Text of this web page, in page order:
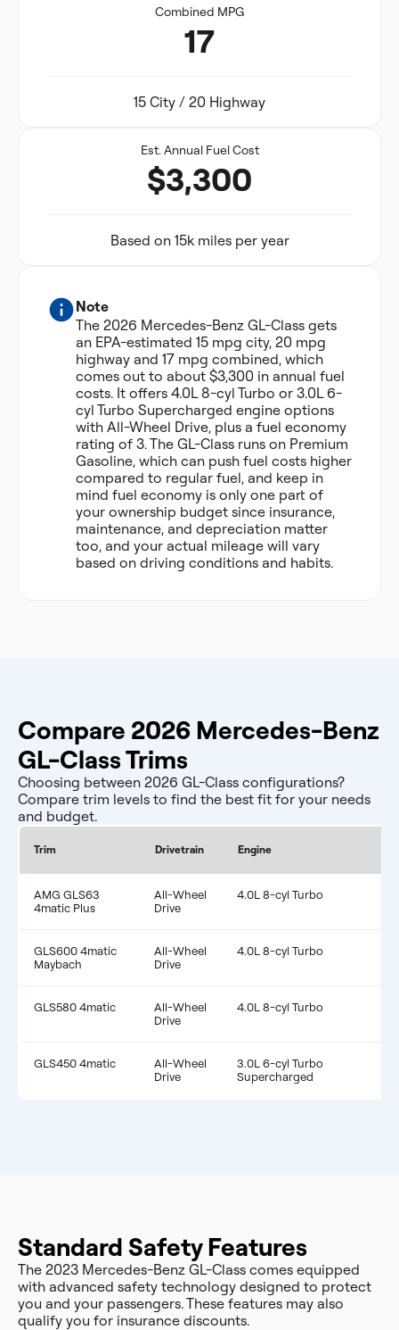
Combined MPG
17
15 City / 20 Highway
Est. Annual Fuel Cost
$3,300
Based on 15k miles per year
Note
The 2026 Mercedes-Benz GL-Class gets
an EPA-estimated 15 mpg city, 20 mpg
highway and 17 mpg combined, which
comes out to about $3,300 in annual fuel
costs. It offers 4.0L 8-cyl Turbo or 3.0L 6-
cyl Turbo Supercharged engine options
with All-Wheel Drive, plus a fuel economy
rating of 3. The GL-Class runs on Premium
Gasoline, which can push fuel costs higher
compared to regular fuel, and keep in
mind fuel economy is only one part of
your ownership budget since insurance,
maintenance, and depreciation matter
too, and your actual mileage will vary
based on driving conditions and habits.
Compare 2026 Mercedes-Benz
GL-Class Trims
Choosing between 2026 GL-Class configurations?
Compare trim levels to find the best fit for your needs
and budget.
Trim Drivetrain Engine
AMG GLS63
4matic Plus
All-Wheel
Drive
4.0L 8-cyl Turbo
GLS600 4matic
Maybach
All-Wheel
Drive
4.0L 8-cyl Turbo
GLS580 4matic
All-Wheel
Drive
4.0L 8-cyl Turbo
GLS450 4matic
All-Wheel
Drive
3.0L 6-cyl Turbo
Supercharged
Standard Safety Features
The 2023 Mercedes-Benz GL-Class comes equipped
with advanced safety technology designed to protect
you and your passengers. These features may also
qualify you for insurance discounts.